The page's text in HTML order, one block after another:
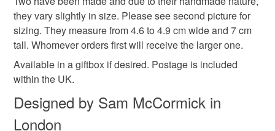
Glass Ribbon
Colours
Silver White Peacock blue
they vary slightly in size. Please see second picture for
sizing. They measure from 4.6 to 4.9 cm wide and 7 cm
tall. Whomever orders first will receive the larger one.
Available in a giftbox if desired. Postage is included
within the UK.
Designed by Sam McCormick in
London